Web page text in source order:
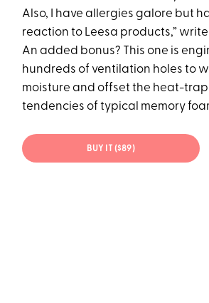
Also, I have allergies galore but
reaction to Leesa products,”
An added bonus? This one is
hundreds of ventilation holes to
moisture and offset the heat-
tendencies of typical memory
BUY IT ($89)